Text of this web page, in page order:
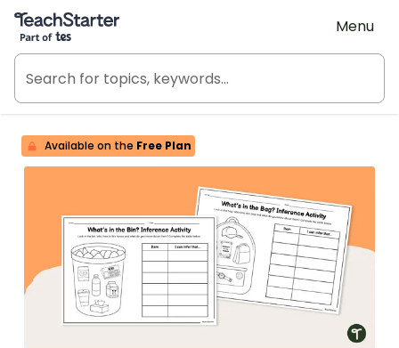
Teach Starter, part of Tes
Menu
Available on the Free Plan